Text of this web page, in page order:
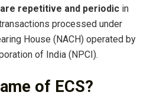
repetitive and periodic in
processed under
House (NACH) operated by
of India (NPCI).
of ECS?